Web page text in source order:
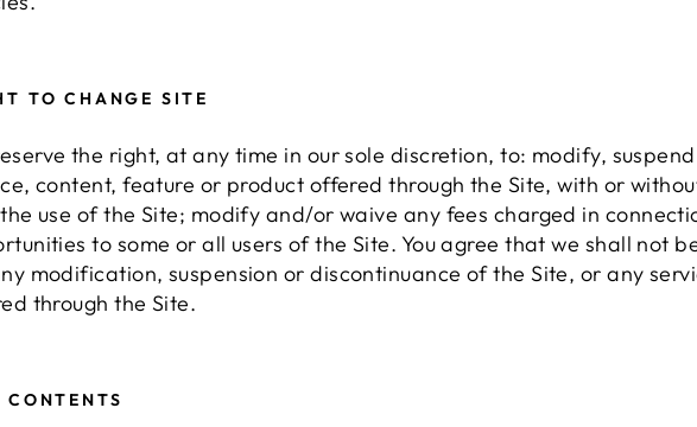
TO CHANGE SITE
the right, at any time in our sole discretion, to: modify,
content, feature or product offered through the Site, with or
use of the Site; modify and/or waive any fees charged in
to some or all users of the Site. You agree that we shall not
modification, suspension or discontinuance of the Site, or any
through the Site.
CONTENTS